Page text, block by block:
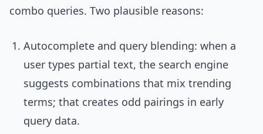
combo queries. Two plausible reasons:
Autocomplete and query blending: when a
user types partial text, the search engine
suggests combinations that mix trending
terms; that creates odd pairings in early
query data.